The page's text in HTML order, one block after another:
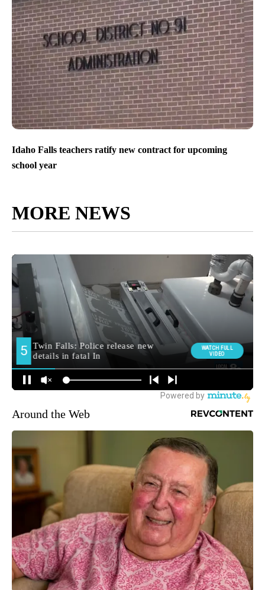
Idaho Falls teachers ratify new contract for upcoming
school year
MORE NEWS
Around the Web